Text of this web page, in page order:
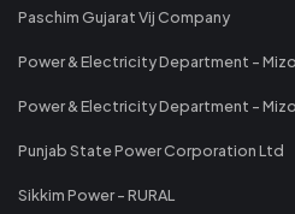
Paschim Gujarat Vij Company
Power & Electricity Department -
Power & Electricity Department -
Punjab State Power Corporation Ltd
Sikkim Power - RURAL